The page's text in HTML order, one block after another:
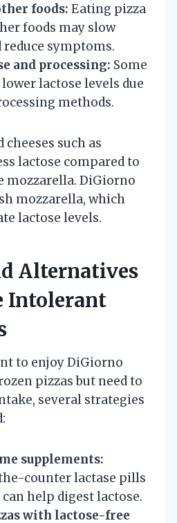
foods: Eating pizza
foods may slow
symptoms.
and processing: Some
lower lactose levels due
methods.
cheeses such as
lactose compared to
mozzarella. DiGiorno
mozzarella, which
lactose levels.
Alternatives
Intolerant
to enjoy DiGiorno
pizzas but need to
several strategies
supplements:
counter lactase pills
help digest lactose.
with lactose-free